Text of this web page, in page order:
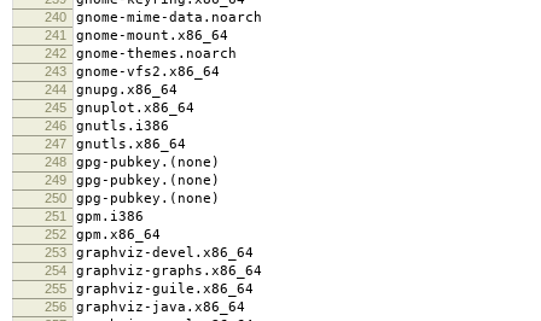
240 gnome-mime-data.noarch
241 gnome-mount.x86_64
242 gnome-themes.noarch
243 gnome-vfs2.x86_64
244 gnupg.x86_64
245 gnuplot.x86_64
246 gnutls.i386
247 gnutls.x86_64
248 gpg-pubkey.(none)
249 gpg-pubkey.(none)
250 gpg-pubkey.(none)
251 gpm.i386
252 gpm.x86_64
253 graphviz-devel.x86_64
254 graphviz-graphs.x86_64
255 graphviz-guile.x86_64
256 graphviz-java.x86_64